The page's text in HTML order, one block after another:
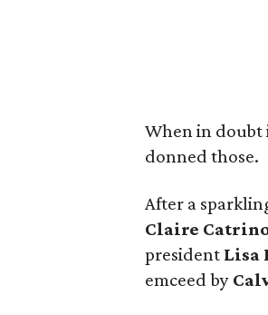
When in doubt
donned those.
After a
Claire
president Lisa
emceed by